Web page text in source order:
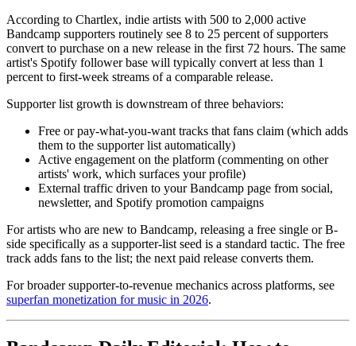
According to Chartlex, indie artists with 500 to 2,000 active
Bandcamp supporters routinely see 8 to 25 percent of supporters
convert to purchase on a new release in the first 72 hours. The same
artist's Spotify follower base will typically convert at less than 1
percent to first-week streams of a comparable release.
Supporter list growth is downstream of three behaviors:
Free or pay-what-you-want tracks that fans claim (which adds
them to the supporter list automatically)
Active engagement on the platform (commenting on other
artists' work, which surfaces your profile)
External traffic driven to your Bandcamp page from social,
newsletter, and Spotify promotion campaigns
For artists who are new to Bandcamp, releasing a free single or B-
side specifically as a supporter-list seed is a standard tactic. The free
track adds fans to the list; the next paid release converts them.
For broader supporter-to-revenue mechanics across platforms, see
superfan monetization for music in 2026.